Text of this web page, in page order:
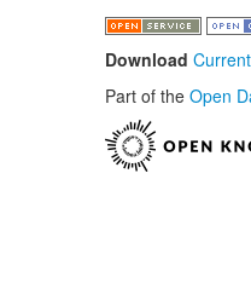
Download
Part of the Open